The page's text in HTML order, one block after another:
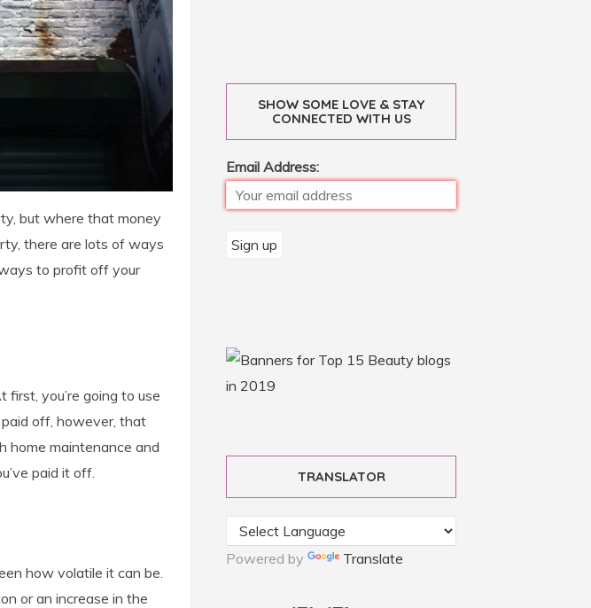
but where that money
there are lots of ways
to profit off your
you’re going to use
off, however, that
home maintenance and
paid it off.
how volatile it can be.
or an increase in the
SHOW SOME LOVE & STAY
CONNECTED WITH US
Email Address:
TRANSLATOR
Powered by Translate